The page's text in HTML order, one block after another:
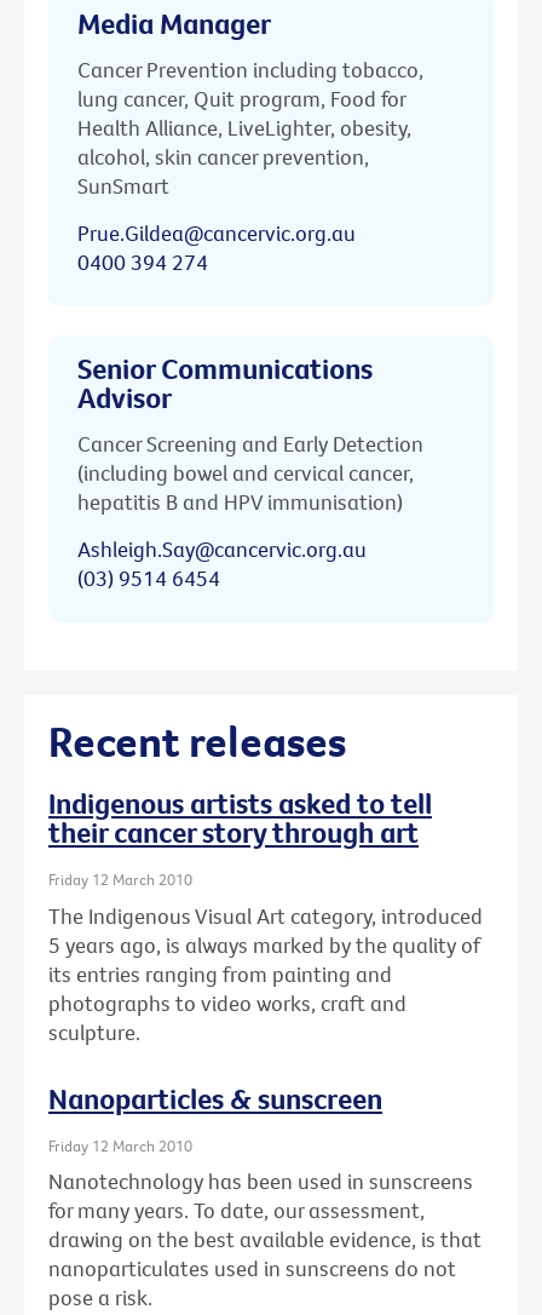
Media Manager
Cancer Prevention including tobacco,
lung cancer, Quit program, Food for
Health Alliance, LiveLighter, obesity,
alcohol, skin cancer prevention,
SunSmart
Prue.Gildea@cancervic.org.au
0400 394 274
Senior Communications
Advisor
Cancer Screening and Early Detection
(including bowel and cervical cancer,
hepatitis B and HPV immunisation)
Ashleigh.Say@cancervic.org.au
(03) 9514 6454
Recent releases
Indigenous artists asked to tell
their cancer story through art
Friday 12 March 2010
The Indigenous Visual Art category, introduced
5 years ago, is always marked by the quality of
its entries ranging from painting and
photographs to video works, craft and
sculpture.
Nanoparticles & sunscreen
Friday 12 March 2010
Nanotechnology has been used in sunscreens
for many years. To date, our assessment,
drawing on the best available evidence, is that
nanoparticulates used in sunscreens do not
pose a risk.